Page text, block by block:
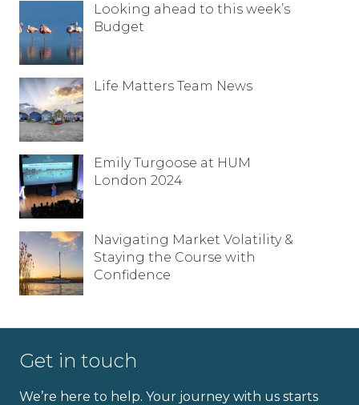
Looking ahead to this week’s
Budget
Life Matters Team News
Emily Turgoose at HUM
London 2024
Navigating Market Volatility &
Staying the Course with
Confidence
Get in touch
We’re here to help. Your journey with us starts